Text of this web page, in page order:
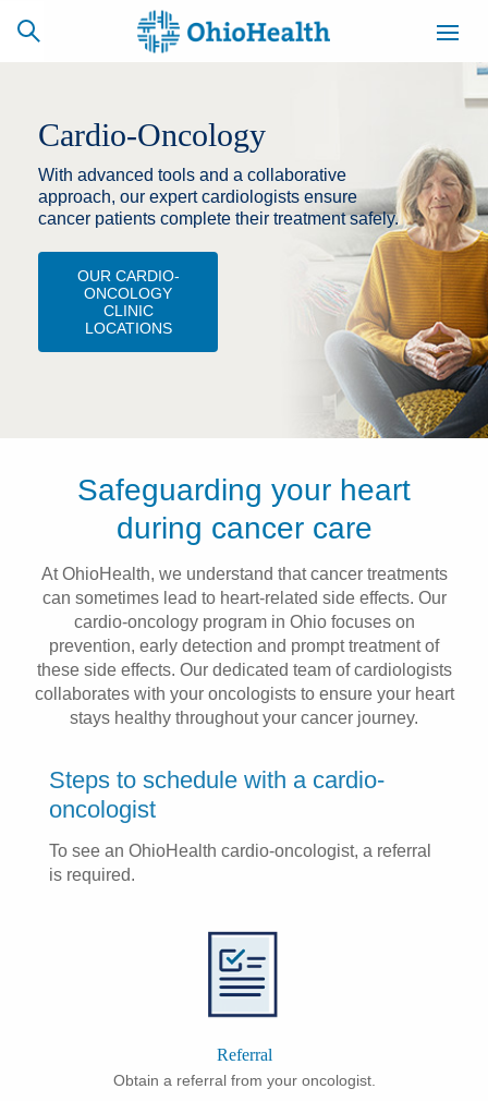
SCHEDULE
ONLINE
CAREERS
BILLING &
INSURANCE
ACCESS
MYCHART
Patients & Visitors
Health & Wellness
Cardio-Oncology
With advanced tools and a collaborative
approach, our expert cardiologists ensure
cancer patients complete their treatment safely.
OUR CARDIO-
ONCOLOGY
CLINIC
LOCATIONS
Safeguarding your heart
during cancer care
At OhioHealth, we understand that cancer treatments
can sometimes lead to heart-related side effects. Our
cardio-oncology program in Ohio focuses on
prevention, early detection and prompt treatment of
these side effects. Our dedicated team of cardiologists
collaborates with your oncologists to ensure your heart
stays healthy throughout your cancer journey.
Steps to schedule with a cardio-
oncologist
To see an OhioHealth cardio-oncologist, a referral
is required.
Referral
Obtain a referral from your oncologist.